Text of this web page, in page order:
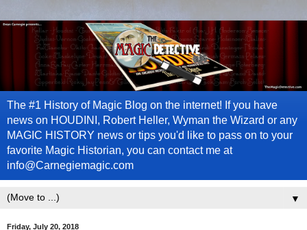
The #1 History of Magic Blog on the internet! If you have
news on HOUDINI, Robert Heller, Wyman the Wizard or any
MAGIC HISTORY news or tips you'd like to pass on to your
favorite Magic Historian, you can contact me at
info@Carnegiemagic.com
▼
Friday, July 20, 2018